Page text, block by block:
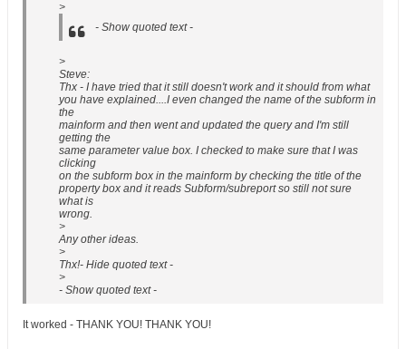
>
- Show quoted text -
>
Steve:
Thx - I have tried that it still doesn't work and it should from what
you have explained....I even changed the name of the subform in
the
mainform and then went and updated the query and I'm still
getting the
same parameter value box. I checked to make sure that I was
clicking
on the subform box in the mainform by checking the title of the
property box and it reads Subform/subreport so still not sure
what is
wrong.
>
Any other ideas.
>
Thx!- Hide quoted text -
>
- Show quoted text -
It worked - THANK YOU! THANK YOU!